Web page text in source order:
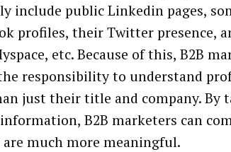
include public Linkedin pages,
profiles, their Twitter presence,
etc. Because of this, B2B
responsibility to understand
just their title and company. By
B2B marketers can
much more meaningful.